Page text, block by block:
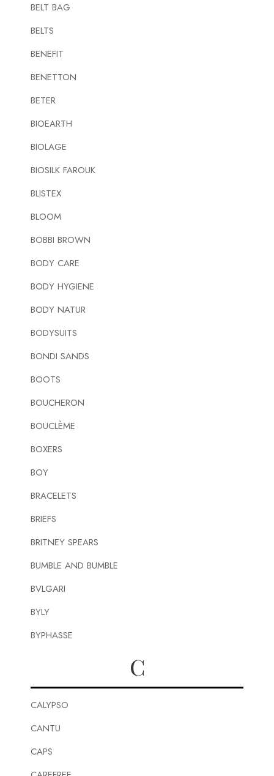
BELT BAG
BELTS
BENEFIT
BENETTON
BETER
BIOEARTH
BIOLAGE
BIOSILK FAROUK
BLISTEX
BLOOM
BOBBI BROWN
BODY CARE
BODY HYGIENE
BODY NATUR
BODYSUITS
BONDI SANDS
BOOTS
BOUCHERON
BOUCLÈME
BOXERS
BOY
BRACELETS
BRIEFS
BRITNEY SPEARS
BUMBLE AND BUMBLE
BVLGARI
BYLY
BYPHASSE
C
CALYPSO
CANTU
CAPS